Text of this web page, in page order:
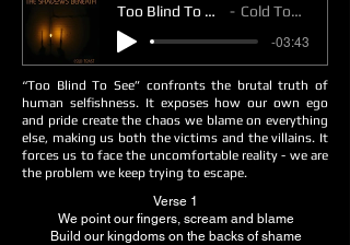
Too Blind To See Cold Toast
-03:43
“Too Blind To See” confronts the brutal truth of
human selfishness. It exposes how our own ego
and pride create the chaos we blame on everything
else, making us both the victims and the villains. It
forces us to face the uncomfortable reality - we are
the problem we keep trying to escape.
Verse 1
We point our fingers, scream and blame
Build our kingdoms on the backs of shame